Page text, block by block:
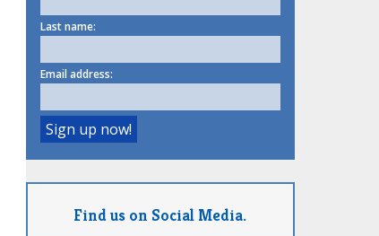
Last name:
Email address:
Find us on Social Media.